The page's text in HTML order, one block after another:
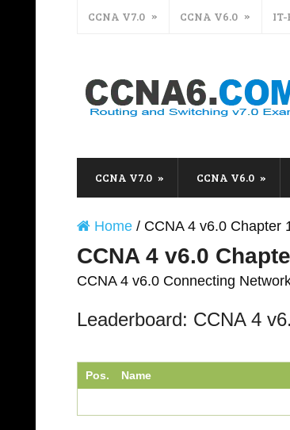
CCNA V7.0 CCNA V6.0 IT-
CCNA V7.0 CCNA V6.0
Home / CCNA 4 v6.0 Chapter
CCNA 4 v6.0
CCNA 4 v6.0 Connecting
Leaderboard: CCNA 4
Pos. Name